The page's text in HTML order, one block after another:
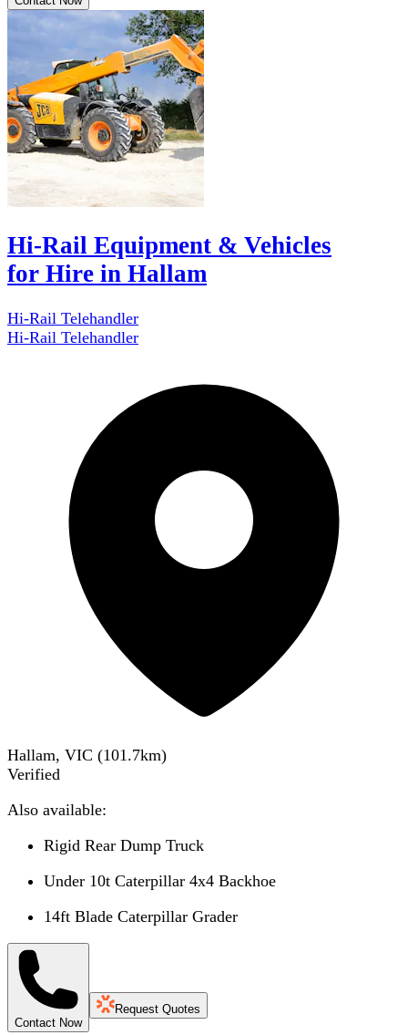
Hi-Rail Equipment & Vehicles
for Hire in Hallam
Hi-Rail Telehandler
Hi-Rail Telehandler
Hallam, VIC (101.7km)
Verified
Also available:
Rigid Rear Dump Truck
Under 10t Caterpillar 4x4 Backhoe
14ft Blade Caterpillar Grader
Contact Now
Request Quotes